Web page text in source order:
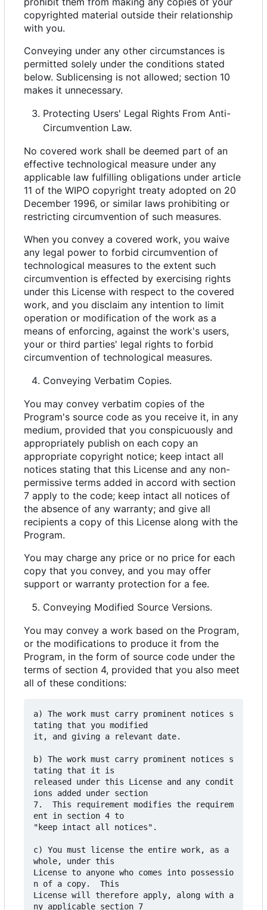
copyrighted material outside their relationship
with you.
Conveying under any other circumstances is
permitted solely under the conditions stated
below. Sublicensing is not allowed; section 10
makes it unnecessary.
Protecting Users' Legal Rights From Anti-
Circumvention Law.
No covered work shall be deemed part of an
effective technological measure under any
applicable law fulfilling obligations under article
11 of the WIPO copyright treaty adopted on 20
December 1996, or similar laws prohibiting or
restricting circumvention of such measures.
When you convey a covered work, you waive
any legal power to forbid circumvention of
technological measures to the extent such
circumvention is effected by exercising rights
under this License with respect to the covered
work, and you disclaim any intention to limit
operation or modification of the work as a
means of enforcing, against the work's users,
your or third parties' legal rights to forbid
circumvention of technological measures.
Conveying Verbatim Copies.
You may convey verbatim copies of the
Program's source code as you receive it, in any
medium, provided that you conspicuously and
appropriately publish on each copy an
appropriate copyright notice; keep intact all
notices stating that this License and any non-
permissive terms added in accord with section
7 apply to the code; keep intact all notices of
the absence of any warranty; and give all
recipients a copy of this License along with the
Program.
You may charge any price or no price for each
copy that you convey, and you may offer
support or warranty protection for a fee.
Conveying Modified Source Versions.
You may convey a work based on the Program,
or the modifications to produce it from the
Program, in the form of source code under the
terms of section 4, provided that you also meet
all of these conditions:
a) The work must carry prominent notices s
tating that you modified
it, and giving a relevant date.
b) The work must carry prominent notices s
tating that it is
released under this License and any condit
ions added under section
7.  This requirement modifies the requirem
ent in section 4 to
"keep intact all notices".
c) You must license the entire work, as a
whole, under this
License to anyone who comes into possessio
n of a copy.  This
License will therefore apply, along with a
ny applicable section 7